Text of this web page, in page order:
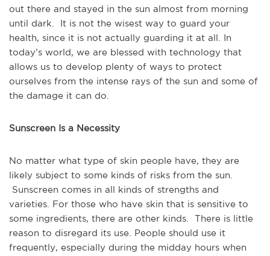
out there and stayed in the sun almost from morning
until dark. It is not the wisest way to guard your
health, since it is not actually guarding it at all. In
today’s world, we are blessed with technology that
allows us to develop plenty of ways to protect
ourselves from the intense rays of the sun and some of
the damage it can do.
Sunscreen Is a Necessity
No matter what type of skin people have, they are
likely subject to some kinds of risks from the sun.
Sunscreen comes in all kinds of strengths and
varieties. For those who have skin that is sensitive to
some ingredients, there are other kinds. There is little
reason to disregard its use. People should use it
frequently, especially during the midday hours when